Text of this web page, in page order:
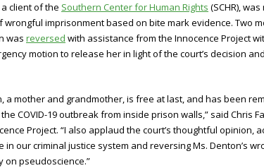
client of the Southern Center for Human Rights (SCHR),
imprisonment based on bite mark evidence. Two
was reversed with assistance from the Innocence Project
motion to release her in light of the court’s decision
a mother and grandmother, is free at last, and has been
COVID-19 outbreak from inside prison walls,” said Chris
Project. “I also applaud the court’s thoughtful opinion,
our criminal justice system and reversing Ms. Denton’s
on pseudoscience.”